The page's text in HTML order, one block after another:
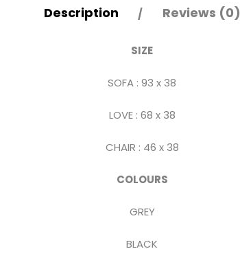
Description Reviews (0)
SIZE
SOFA : 93 x 38
LOVE : 68 x 38
CHAIR : 46 x 38
COLOURS
GREY
BLACK